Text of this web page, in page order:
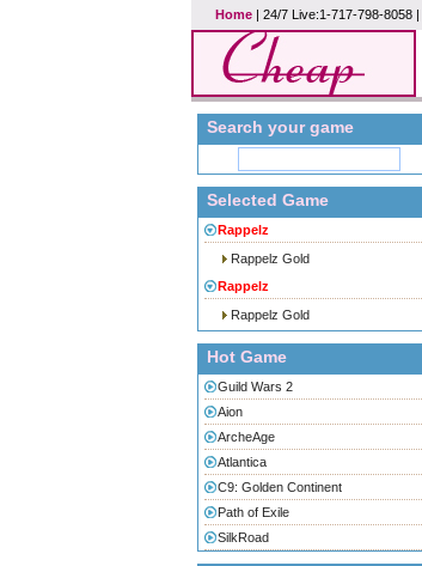
Home | 24/7 Live:1-717-798-8058 |
Search your game
Selected Game
Rappelz
Rappelz Gold
Rappelz
Rappelz Gold
Hot Game
Guild Wars 2
Aion
ArcheAge
Atlantica
C9: Golden Continent
Path of Exile
SilkRoad